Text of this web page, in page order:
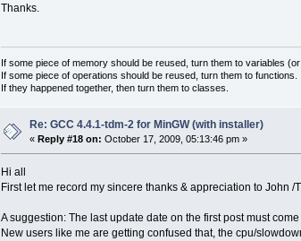
Thanks.
If some piece of memory should be reused, turn them to variables
If some piece of operations should be reused, turn them to functions.
If they happened together, then turn them to classes.
Re: GCC 4.4.1-tdm-2 for MinGW (with installer)
«Reply #18 on: October 17, 2009, 05:13:46 pm »
Hi all
First let me record my sincere thanks & appreciation to John
A suggestion: The last update date on the first post must
New users like me are getting confused that, the cpu/